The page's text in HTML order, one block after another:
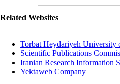
Related Websites
Torbat Heydariyeh University
Scientific Publications
Iranian Research Information
Yektaweb Company